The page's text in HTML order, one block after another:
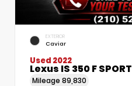
EXTERIOR
Caviar
Used 2022
Lexus IS 350 F SPORT
Mileage 89,830